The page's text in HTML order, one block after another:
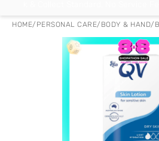
HOME/ PERSONAL CARE/ BODY & HAND/